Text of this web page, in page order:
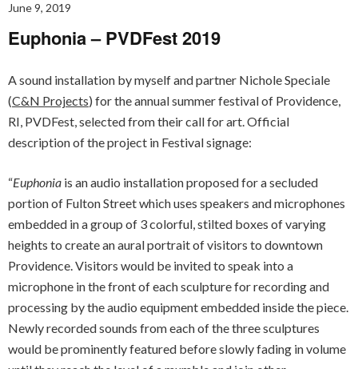
June 9, 2019
Euphonia – PVDFest 2019
A sound installation by myself and partner Nichole Speciale
(C&N Projects) for the annual summer festival of Providence,
RI, PVDFest, selected from their call for art. Official
description of the project in Festival signage:
“Euphonia is an audio installation proposed for a secluded
portion of Fulton Street which uses speakers and microphones
embedded in a group of 3 colorful, stilted boxes of varying
heights to create an aural portrait of visitors to downtown
Providence. Visitors would be invited to speak into a
microphone in the front of each sculpture for recording and
processing by the audio equipment embedded inside the piece.
Newly recorded sounds from each of the three sculptures
would be prominently featured before slowly fading in volume